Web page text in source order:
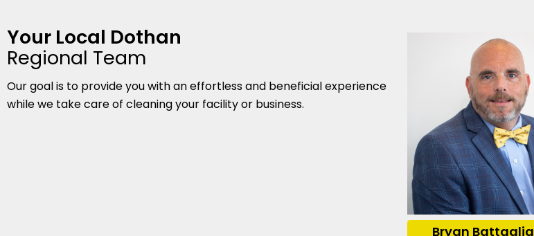
Your Local Dothan
Regional Team
Our goal is to provide you with an effortless and beneficial experience
while we take care of cleaning your facility or business.
Bryan Battaglia